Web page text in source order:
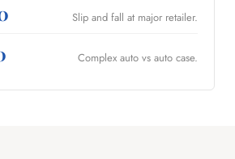
Slip and fall at major retailer.
Complex auto vs auto case.